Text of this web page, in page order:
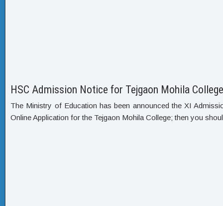
HSC Admission Notice for Tejgaon Mohila College
The Ministry of Education has been announced the XI
Online Application for the Tejgaon Mohila College; then you